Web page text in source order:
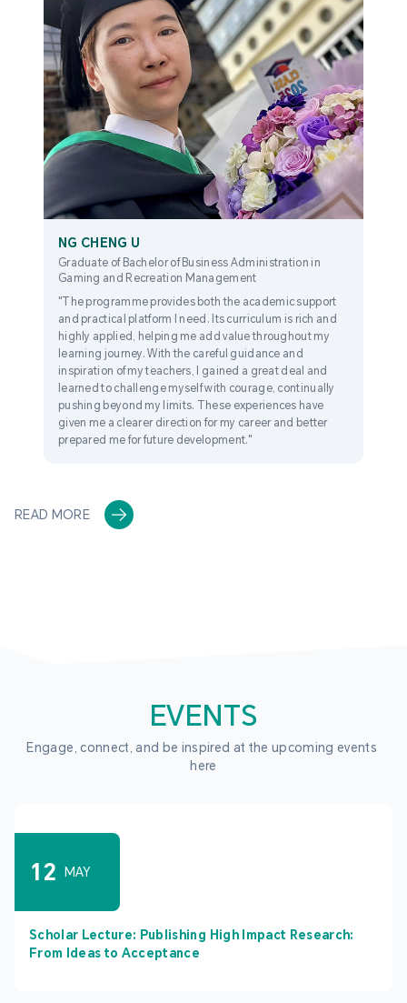
NG CHENG U
Graduate of Bachelor of Business Administration in
Gaming and Recreation Management
"The programme provides both the academic support
and practical platform I need. Its curriculum is rich and
highly applied, helping me add value throughout my
learning journey. With the careful guidance and
inspiration of my teachers, I gained a great deal and
learned to challenge myself with courage, continually
pushing beyond my limits. These experiences have
given me a clearer direction for my career and better
prepared me for future development."
READ MORE
EVENTS
Engage, connect, and be inspired at the upcoming events
here
12 MAY
Scholar Lecture: Publishing High Impact Research:
From Ideas to Acceptance